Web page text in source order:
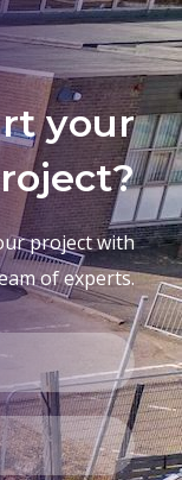
your
project with
of experts.